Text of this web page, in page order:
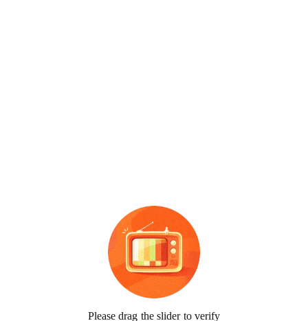
Please drag the slider to verify